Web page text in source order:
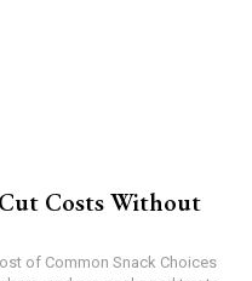
Costs Without
of Common Snack Choices